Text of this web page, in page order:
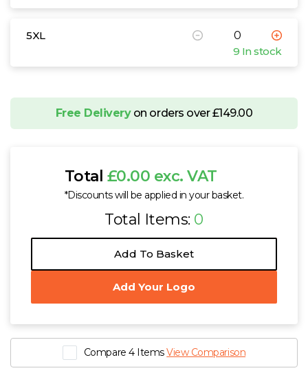
5XL
9 In stock
Free Deliveryon orders over £149.00
Total £0.00 exc. VAT
*Discounts will be applied in your basket.
Total Items: 0
Add To Basket
Add Your Logo
Compare 4 ItemsView Comparison